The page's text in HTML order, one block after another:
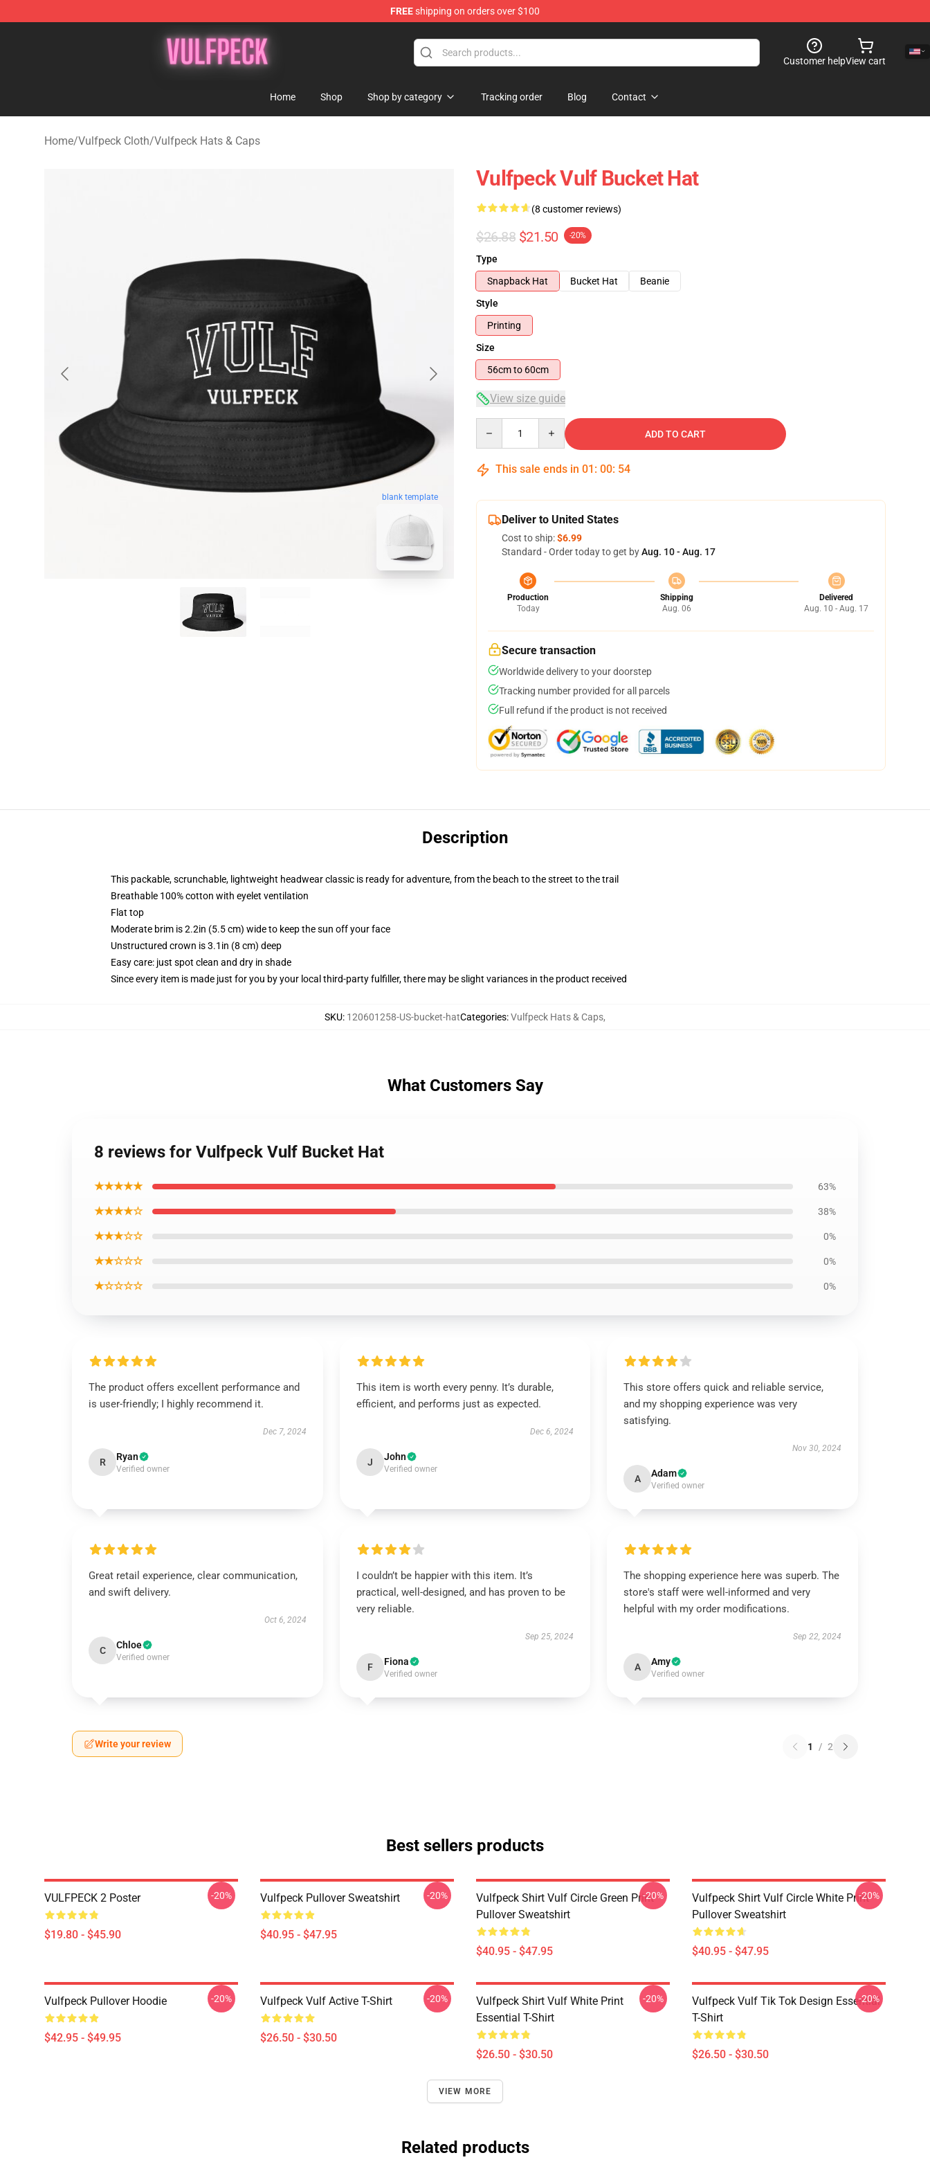
FREEshipping on orders over $100
Vulfpeck Shop - Official Vulfpeck Merchandise Store
Customer helpView cart
Home Shop Shop by category Tracking order Blog Contact
Home/Vulfpeck Cloth/Vulfpeck Hats & Caps
blank template
Vulfpeck Vulf Bucket Hat
(8 customer reviews)
$26.88 $21.50 -20%
Type
Snapback Hat
Bucket Hat
Beanie
Style
Printing
Size
56cm to 60cm
View size guide
ADD TO CART
This sale ends in 01 : 00: 53
Deliver to United States
Cost to ship:$6.99
Standard - Order today to get byAug. 10 - Aug. 17
Production
Today
Shipping
Aug. 06
Delivered
Aug. 10 - Aug. 17
Secure transaction
Worldwide delivery to your doorstep
Tracking number provided for all parcels
Full refund if the product is not received
Description
This packable, scrunchable, lightweight headwear classic is ready for adventure, from the beach to the street to the trail
Breathable 100% cotton with eyelet ventilation
Flat top
Moderate brim is 2.2in (5.5 cm) wide to keep the sun off your face
Unstructured crown is 3.1in (8 cm) deep
Easy care: just spot clean and dry in shade
Since every item is made just for you by your local third-party fulfiller, there may be slight variances in the product received
SKU: 120601258-US-bucket-hatCategories:Vulfpeck Hats & Caps,
What Customers Say
8 reviews for Vulfpeck Vulf Bucket Hat
★★★★★ 63%
★★★★☆ 38%
★★★☆☆ 0%
★★☆☆☆ 0%
★☆☆☆☆ 0%
The product offers excellent performance and
is user-friendly; I highly recommend it.
Dec 7, 2024
R Ryan
Verified owner
This item is worth every penny. It’s durable,
efficient, and performs just as expected.
Dec 6, 2024
J John
Verified owner
This store offers quick and reliable service,
and my shopping experience was very
satisfying.
Nov 30, 2024
A Adam
Verified owner
Great retail experience, clear communication,
and swift delivery.
Oct 6, 2024
C Chloe
Verified owner
I couldn’t be happier with this item. It’s
practical, well-designed, and has proven to be
very reliable.
Sep 25, 2024
F Fiona
Verified owner
The shopping experience here was superb. The
store's staff were well-informed and very
helpful with my order modifications.
Sep 22, 2024
A Amy
Verified owner
Write your review 1 / 2
Best sellers products
VULFPECK 2 Poster
$19.80 - $45.90
-20% Vulfpeck Pullover Sweatshirt
$40.95 - $47.95
-20%
Vulfpeck Shirt Vulf Circle Green Print
Pullover Sweatshirt
$40.95 - $47.95
-20%
Vulfpeck Shirt Vulf Circle White Print
Pullover Sweatshirt
$40.95 - $47.95
-20%
Vulfpeck Pullover Hoodie
$42.95 - $49.95
-20% Vulfpeck Vulf Active T-Shirt
$26.50 - $30.50
-20%
Vulfpeck Shirt Vulf White Print
Essential T-Shirt
$26.50 - $30.50
-20%
Vulfpeck Vulf Tik Tok Design Essential
T-Shirt
$26.50 - $30.50
-20%
VIEW MORE
Related products